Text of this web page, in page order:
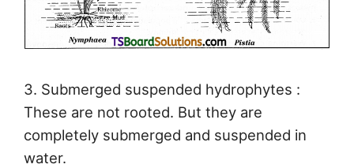
3. Submerged suspended hydrophytes :
These are not rooted. But they are
completely submerged and suspended in
water.